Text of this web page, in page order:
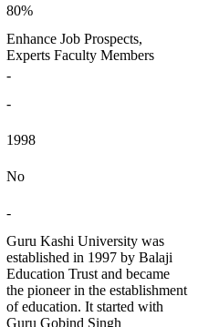
80%
Enhance Job Prospects,
Experts Faculty Members
-
-
1998
No
-
Guru Kashi University was
established in 1997 by Balaji
Education Trust and became
the pioneer in the establishment
of education. It started with
Guru Gobind Singh